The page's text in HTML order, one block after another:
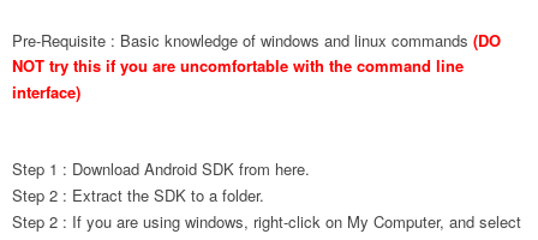
Pre-Requisite : Basic knowledge of windows and linux commands (DO
NOT try this if you are uncomfortable with the command line
interface)
Step 1 : Download Android SDK from here.
Step 2 : Extract the SDK to a folder.
Step 2 : If you are using windows, right-click on My Computer, and select